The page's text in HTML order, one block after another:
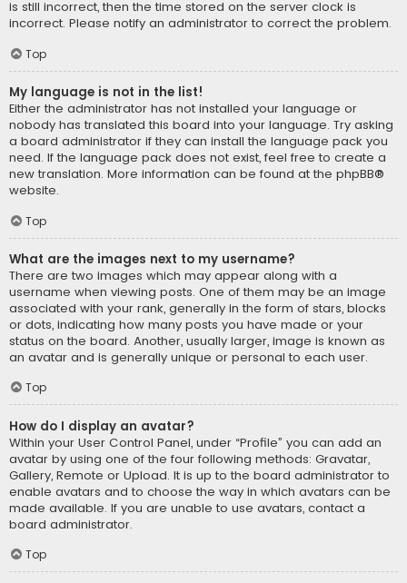
is still incorrect, then the time stored on the server clock is
incorrect. Please notify an administrator to correct the problem.
Top
My language is not in the list!
Either the administrator has not installed your language or
nobody has translated this board into your language. Try asking
a board administrator if they can install the language pack you
need. If the language pack does not exist, feel free to create a
new translation. More information can be found at the phpBB®
website.
Top
What are the images next to my username?
There are two images which may appear along with a
username when viewing posts. One of them may be an image
associated with your rank, generally in the form of stars, blocks
or dots, indicating how many posts you have made or your
status on the board. Another, usually larger, image is known as
an avatar and is generally unique or personal to each user.
Top
How do I display an avatar?
Within your User Control Panel, under “Profile” you can add an
avatar by using one of the four following methods: Gravatar,
Gallery, Remote or Upload. It is up to the board administrator to
enable avatars and to choose the way in which avatars can be
made available. If you are unable to use avatars, contact a
board administrator.
Top